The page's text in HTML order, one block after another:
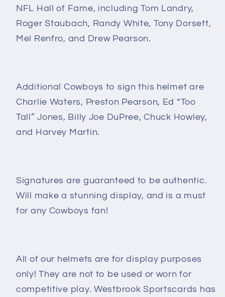
NFL Hall of Fame, including Tom Landry,
Roger Staubach, Randy White, Tony Dorsett,
Mel Renfro, and Drew Pearson.
Additional Cowboys to sign this helmet are
Charlie Waters, Preston Pearson, Ed “Too
Tall” Jones, Billy Joe DuPree, Chuck Howley,
and Harvey Martin.
Signatures are guaranteed to be authentic.
Will make a stunning display, and is a must
for any Cowboys fan!
All of our helmets are for display purposes
only! They are not to be used or worn for
competitive play. Westbrook Sportscards has